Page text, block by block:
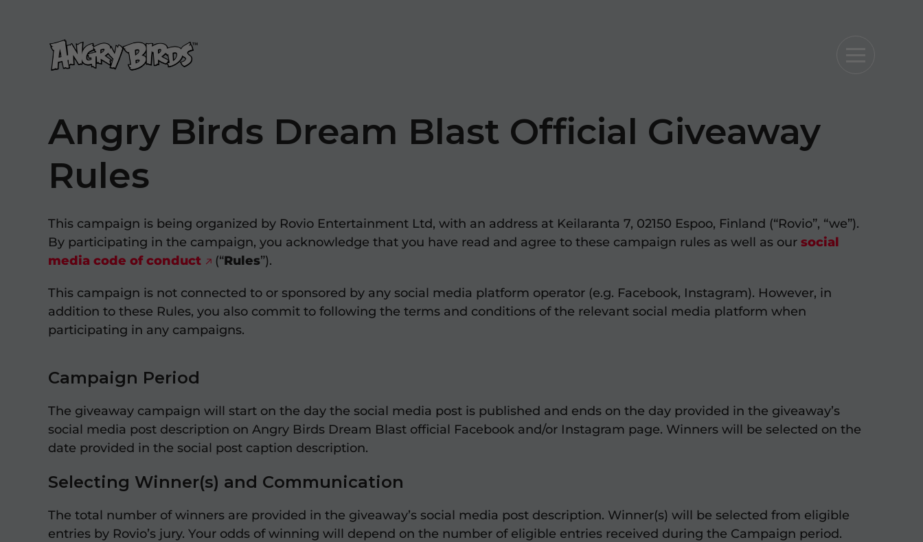
Angry Birds Dream Blast Official Giveaway
Rules
This campaign is being organized by Rovio Entertainment Ltd, with an address at Keilaranta 7, 02150 Espoo, Finland (“Rovio”, “we”).
By participating in the campaign, you acknowledge that you have read and agree to these campaign rules as well as our social
media code of conduct
(“Rules”).
This campaign is not connected to or sponsored by any social media platform operator (e.g. Facebook, Instagram). However, in
addition to these Rules, you also commit to following the terms and conditions of the relevant social media platform when
participating in any campaigns.
Campaign Period
The giveaway campaign will start on the day the social media post is published and ends on the day provided in the giveaway’s
social media post description on Angry Birds Dream Blast official Facebook and/or Instagram page. Winners will be selected on the
date provided in the social post caption description.
Selecting Winner(s) and Communication
The total number of winners are provided in the giveaway’s social media post description. Winner(s) will be selected from eligible
entries by Rovio’s jury. Your odds of winning will depend on the number of eligible entries received during the Campaign period.